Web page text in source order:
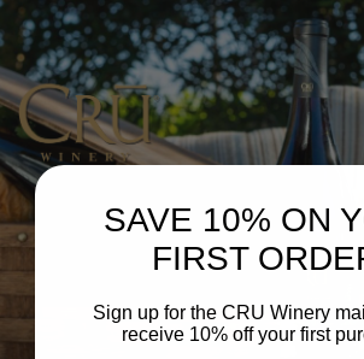
SAVE 10% ON
FIRST
Sign up for the CRU Winery
receive 10% off your first